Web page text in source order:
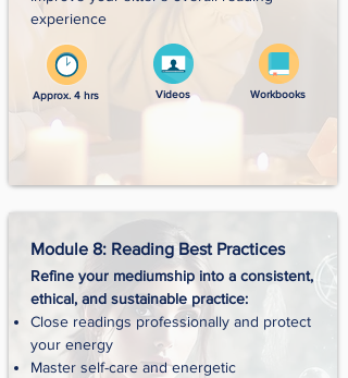
experience
Approx. 4 hrs Videos Workbooks
Module 8: Reading Best Practices
Refine your mediumship into a consistent,
ethical, and sustainable practice:
Close readings professionally and protect
your energy
Master self-care and energetic